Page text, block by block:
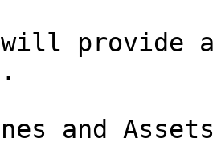
will
and Assets